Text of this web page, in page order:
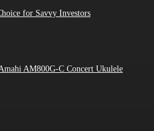
for Savvy Investors
AM800G-C Concert Ukulele